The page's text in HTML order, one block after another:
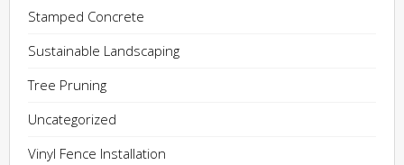
Stamped Concrete
Sustainable Landscaping
Tree Pruning
Uncategorized
Vinyl Fence Installation